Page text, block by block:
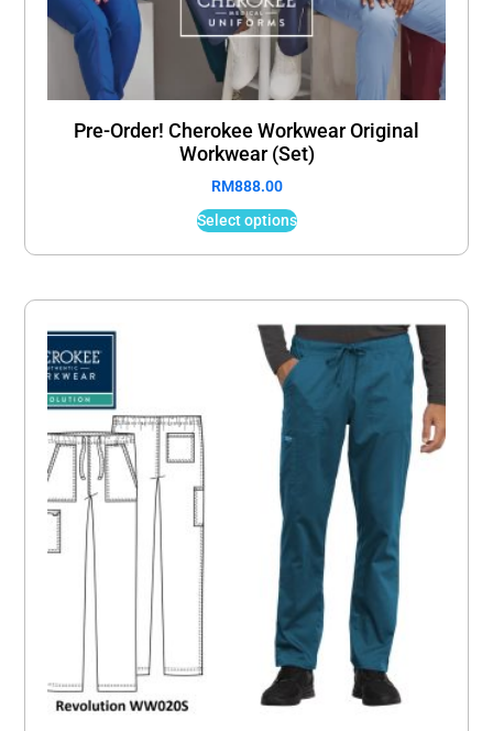
Pre-Order! Cherokee Workwear Original
Workwear (Set)
RM888.00
Select options